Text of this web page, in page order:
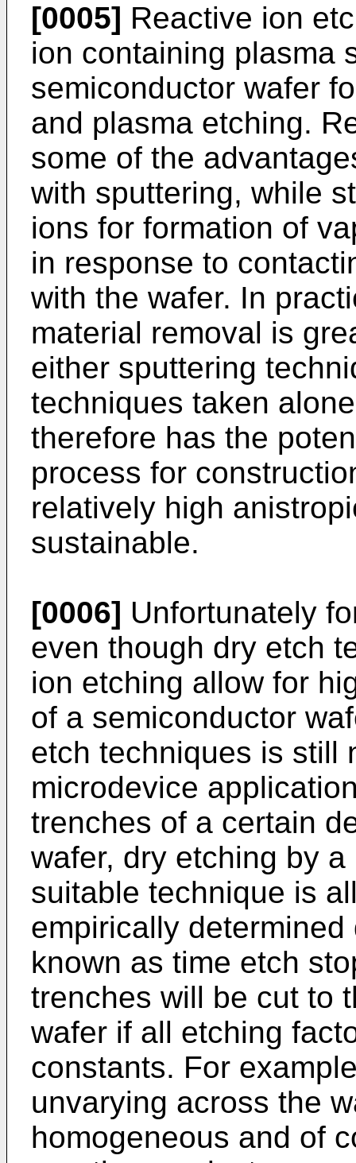
[0005] Reactive ion
ion containing plasma
semiconductor wafer
and plasma etching.
some of the
with sputtering, while
ions for formation of
in response to
with the wafer. In
material removal is
either sputtering
techniques taken
therefore has the
process for
relatively high
sustainable.
[0006] Unfortunately
even though dry etch
ion etching allow for
of a semiconductor
etch techniques is still
microdevice
trenches of a certain
wafer, dry etching by
suitable technique is
empirically
known as time etch
trenches will be cut to
wafer if all etching
constants. For
unvarying across the
homogeneous and of